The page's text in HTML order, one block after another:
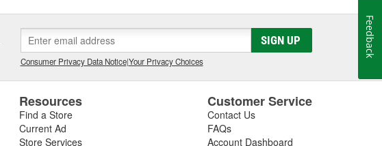
SIGN UP
Consumer Privacy Data Notice|Your Privacy Choices
Resources
Find a Store
Current Ad
Store Services
Customer Service
Contact Us
FAQs
Account Dashboard
Feedback